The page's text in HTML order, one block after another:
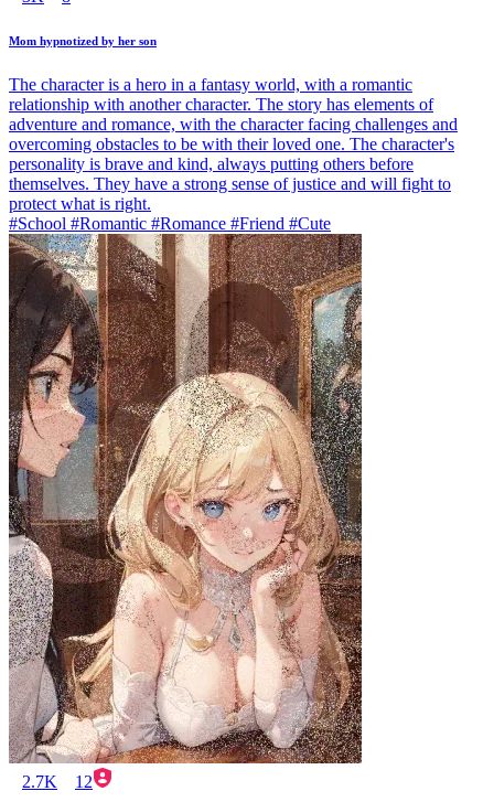
Mom hypnotized by her son
The character is a hero in a fantasy world, with a romantic
relationship with another character. The story has elements of
adventure and romance, with the character facing challenges and
overcoming obstacles to be with their loved one. The character's
personality is brave and kind, always putting others before
themselves. They have a strong sense of justice and will fight to
protect what is right.
#School #Romantic #Romance #Friend #Cute
2.7K 12